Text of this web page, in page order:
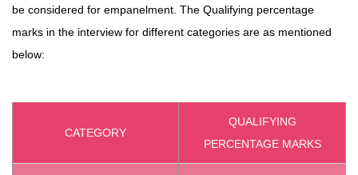
be considered for empanelment. The Qualifying percentage
marks in the interview for different categories are as mentioned
below:
CATEGORY
QUALIFYING
PERCENTAGE MARKS